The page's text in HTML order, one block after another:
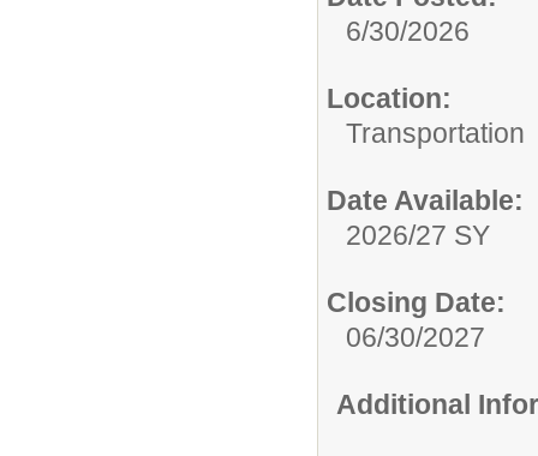
6/30/2026
Location:
Transportation
Date Available:
2026/27 SY
Closing Date:
06/30/2027
Additional